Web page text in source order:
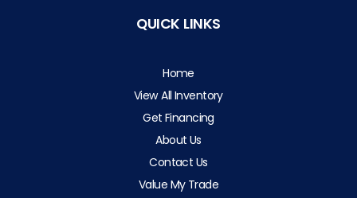
QUICK LINKS
Home
View All Inventory
Get Financing
About Us
Contact Us
Value My Trade